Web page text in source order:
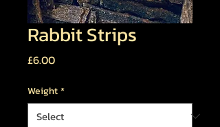
Rabbit Strips
£6.00Price
Weight*